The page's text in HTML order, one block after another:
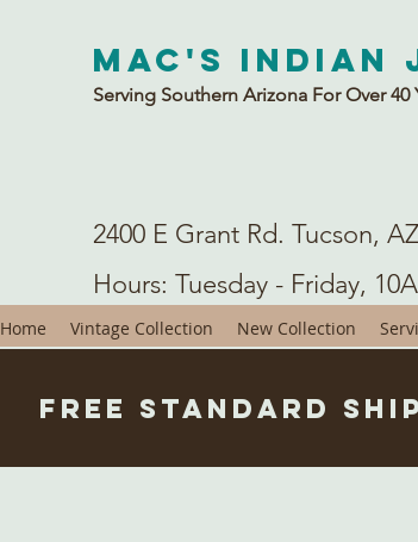
Mac's Indian
Serving Southern Arizona For Over 40
2400 E Grant Rd. Tucson,
Hours: Tuesday - Friday,
Home Vintage Collection New Collection
Free Standard